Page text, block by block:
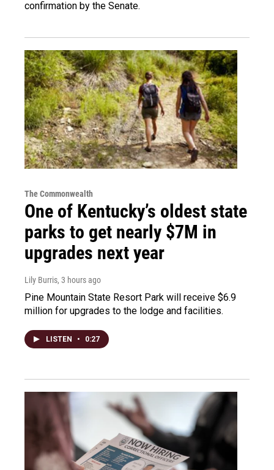
confirmation by the Senate.
The Commonwealth
One of Kentucky’s oldest state
parks to get nearly $7M in
upgrades next year
Lily Burris, 3 hours ago
Pine Mountain State Resort Park will receive $6.9
million for upgrades to the lodge and facilities.
LISTEN • 0:27